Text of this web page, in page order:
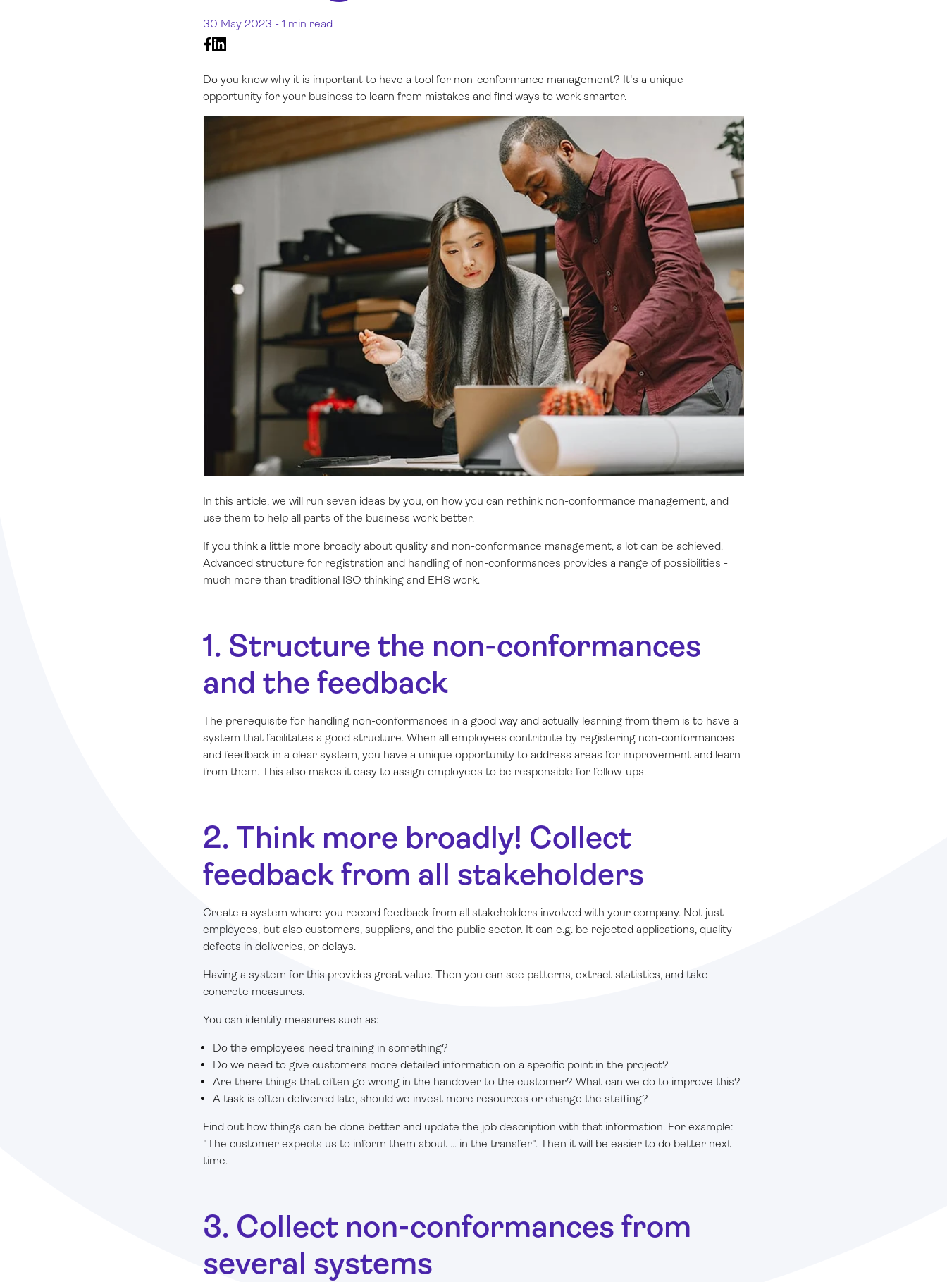
30 May 2023 - 1 min read
Do you know why it is important to have a tool for non-conformance management? It's a unique
opportunity for your business to learn from mistakes and find ways to work smarter.
In this article, we will run seven ideas by you, on how you can rethink non-conformance management, and
use them to help all parts of the business work better.
If you think a little more broadly about quality and non-conformance management, a lot can be achieved.
Advanced structure for registration and handling of non-conformances provides a range of possibilities -
much more than traditional ISO thinking and EHS work.
1. Structure the non-conformances
and the feedback
The prerequisite for handling non-conformances in a good way and actually learning from them is to have a
system that facilitates a good structure. When all employees contribute by registering non-conformances
and feedback in a clear system, you have a unique opportunity to address areas for improvement and learn
from them. This also makes it easy to assign employees to be responsible for follow-ups.
2. Think more broadly! Collect
feedback from all stakeholders
Create a system where you record feedback from all stakeholders involved with your company. Not just
employees, but also customers, suppliers, and the public sector. It can e.g. be rejected applications, quality
defects in deliveries, or delays.
Having a system for this provides great value. Then you can see patterns, extract statistics, and take
concrete measures.
You can identify measures such as:
Do the employees need training in something?
Do we need to give customers more detailed information on a specific point in the project?
Are there things that often go wrong in the handover to the customer? What can we do to improve this?
A task is often delivered late, should we invest more resources or change the staffing?
Find out how things can be done better and update the job description with that information. For example:
"The customer expects us to inform them about ... in the transfer". Then it will be easier to do better next
time.
3. Collect non-conformances from
several systems